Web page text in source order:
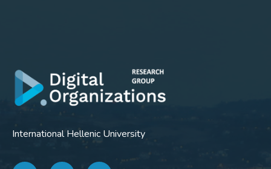
International Hellenic University